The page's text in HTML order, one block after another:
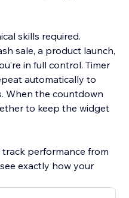
skills required.
sale, a product launch,
in full control. Timer
automatically to
When the countdown
to keep the widget
performance from
exactly how your